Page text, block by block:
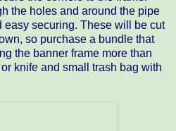
the holes and around the pipe
easy securing. These will be cut
so purchase a bundle that
the banner frame more than
knife and small trash bag with